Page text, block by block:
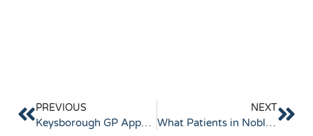
PREVIOUS
Keysborough GP Appointments Made Easy: How to Book and See Your Doctor Sooner
NEXT
What Patients in Noble Park Look for in a GP: Real Experiences, Expectations and Tips